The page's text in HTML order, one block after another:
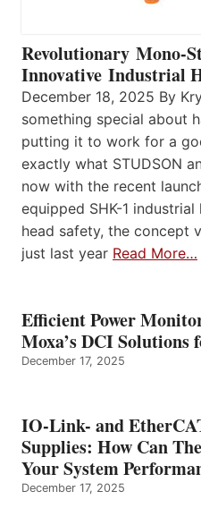
Revolutionary Mono-
Innovative Industrial
December 18, 2025 By
something special about
putting it to work for a
exactly what STUDSON
now with the recent
equipped SHK-1
head safety, the concept
just last year Read More…
Efficient Power
Moxa’s DCI Solutions
December 17, 2025
IO-Link- and
Supplies: How Can
Your System
December 17, 2025